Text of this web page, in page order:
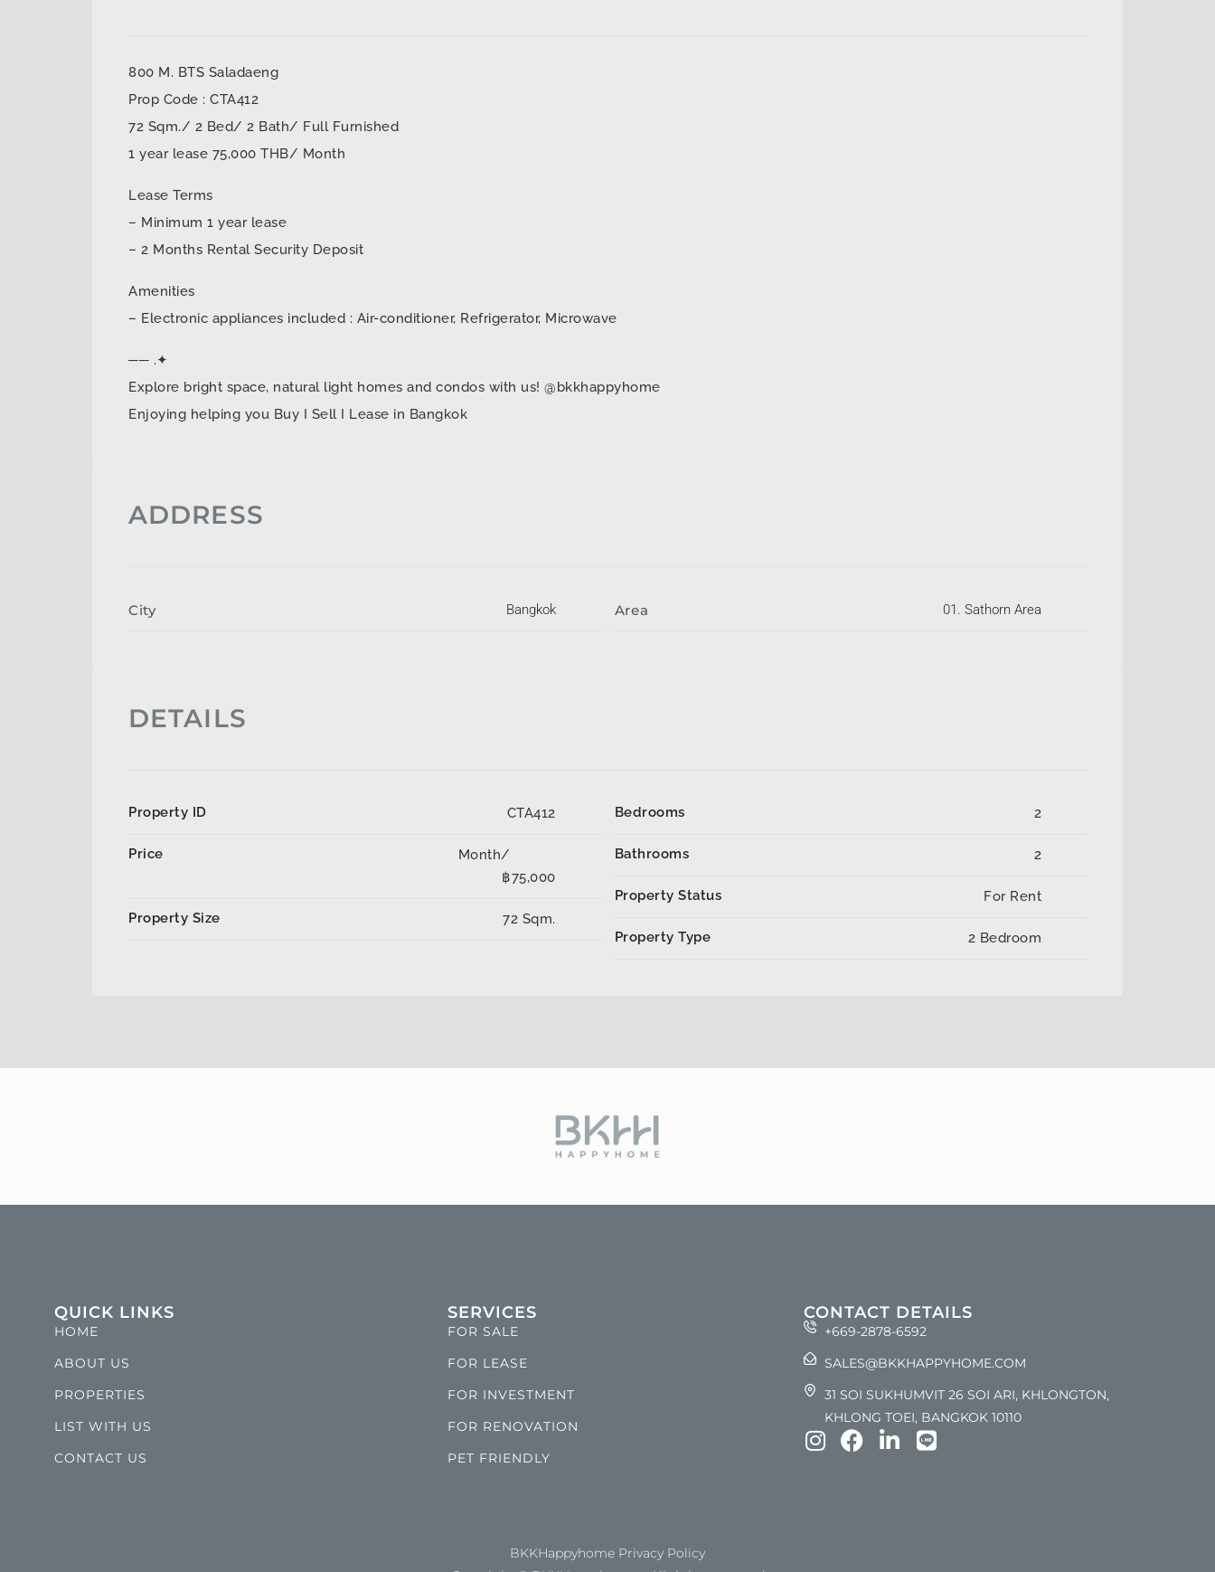
800 M. BTS Saladaeng
Prop Code : CTA412
72 Sqm./ 2 Bed/ 2 Bath/ Full Furnished
1 year lease 75,000 THB/ Month
Lease Terms
– Minimum 1 year lease
– 2 Months Rental Security Deposit
Amenities
– Electronic appliances included : Air-conditioner, Refrigerator, Microwave
── .✦
Explore bright space, natural light homes and condos with us! @bkkhappyhome
Enjoying helping you Buy I Sell I Lease in Bangkok
ADDRESS
City Bangkok Area 01. Sathorn Area
DETAILS
Property ID CTA412
Price
Month/
฿75,000
Property Size 72 Sqm.
Bedrooms 2
Bathrooms 2
Property Status For Rent
Property Type 2 Bedroom
QUICK LINKS
HOME
ABOUT US
PROPERTIES
LIST WITH US
CONTACT US
SERVICES
FOR SALE
FOR LEASE
FOR INVESTMENT
FOR RENOVATION
PET FRIENDLY
CONTACT DETAILS
+669-2878-6592
SALES@BKKHAPPYHOME.COM
31 SOI SUKHUMVIT 26 SOI ARI, KHLONGTON,
KHLONG TOEI, BANGKOK 10110
BKKHappyhome Privacy Policy